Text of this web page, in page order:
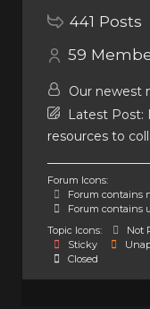
441 Posts
59
Our newest
Latest Post:
resources to
Forum Icons:
Forum contains
Forum contains
Topic Icons:
Not
Sticky
Closed